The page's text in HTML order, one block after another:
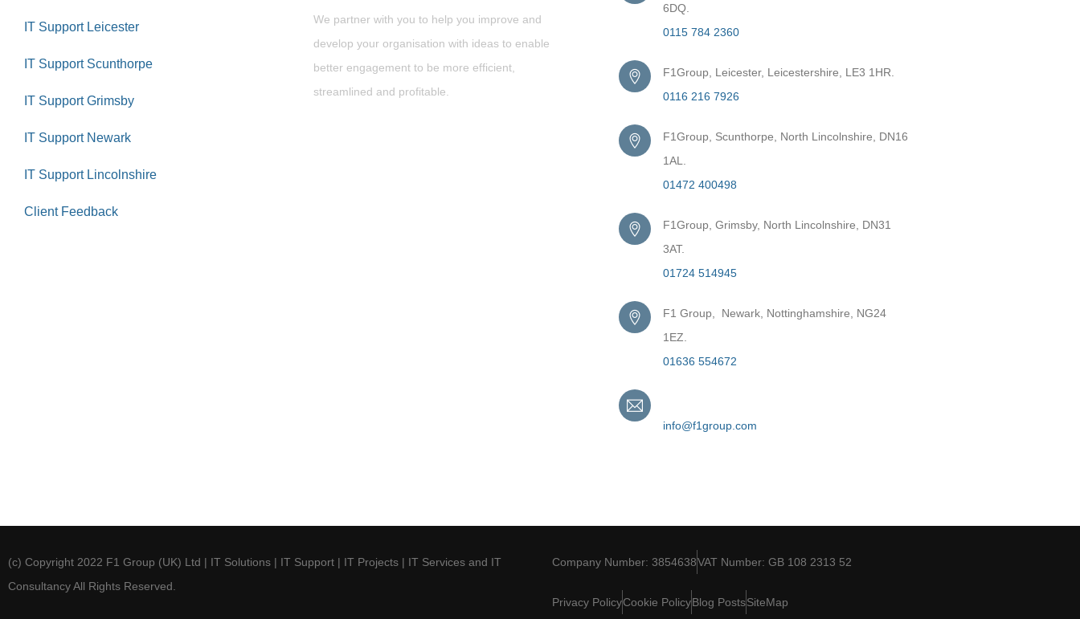
IT Support Leicester
IT Support Scunthorpe
IT Support Grimsby
IT Support Newark
IT Support Lincolnshire
Client Feedback
We partner with you to help you improve and
develop your organisation with ideas to enable
better engagement to be more efficient,
streamlined and profitable.
6DQ.
0115 784 2360
F1Group, Leicester, Leicestershire, LE3 1HR.
0116 216 7926
F1Group, Scunthorpe, North Lincolnshire, DN16
1AL.
01472 400498
F1Group, Grimsby, North Lincolnshire, DN31
3AT.
01724 514945
F1 Group, Newark, Nottinghamshire, NG24
1EZ.
01636 554672
info@f1group.com
(c) Copyright 2022 F1 Group (UK) Ltd | IT Solutions | IT Support | IT Projects | IT Services and IT
Consultancy All Rights Reserved.
Company Number: 3854638VAT Number: GB 108 2313 52
Privacy PolicyCookie PolicyBlog PostsSiteMap